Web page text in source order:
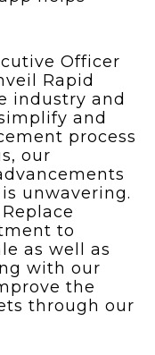
Officer
Rapid
industry and
and
process
our
unwavering.
to
as well as
with our
the
through our